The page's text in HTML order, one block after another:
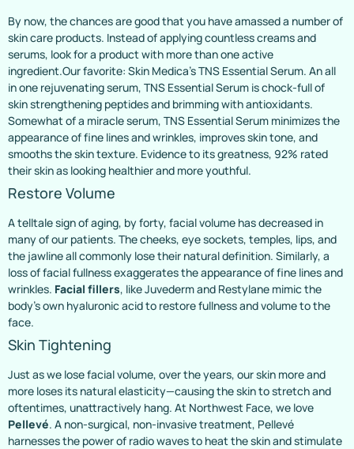
By now, the chances are good that you have amassed a number of
skin care products. Instead of applying countless creams and
serums, look for a product with more than one active
ingredient.Our favorite: Skin Medica’s TNS Essential Serum. An all
in one rejuvenating serum, TNS Essential Serum is chock-full of
skin strengthening peptides and brimming with antioxidants.
Somewhat of a miracle serum, TNS Essential Serum minimizes the
appearance of fine lines and wrinkles, improves skin tone, and
smooths the skin texture. Evidence to its greatness, 92% rated
their skin as looking healthier and more youthful.
Restore Volume
A telltale sign of aging, by forty, facial volume has decreased in
many of our patients. The cheeks, eye sockets, temples, lips, and
the jawline all commonly lose their natural definition. Similarly, a
loss of facial fullness exaggerates the appearance of fine lines and
wrinkles. Facial fillers, like Juvederm and Restylane mimic the
body’s own hyaluronic acid to restore fullness and volume to the
face.
Skin Tightening
Just as we lose facial volume, over the years, our skin more and
more loses its natural elasticity—causing the skin to stretch and
oftentimes, unattractively hang. At Northwest Face, we love
Pellevé. A non-surgical, non-invasive treatment, Pellevé
harnesses the power of radio waves to heat the skin and stimulate